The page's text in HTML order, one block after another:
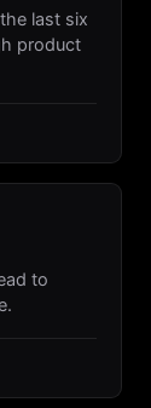
last six
product
to